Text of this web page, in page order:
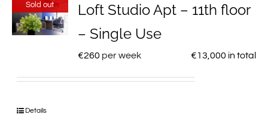
Sold out
Loft Studio Apt – 11th floor
– Single Use
€260 per week €13,000 in total
Details